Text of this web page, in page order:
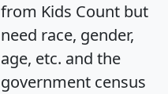
from Kids Count but
need race, gender,
age, etc. and the
government census